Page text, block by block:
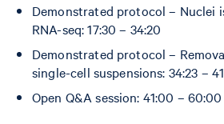
Demonstrated protocol – Nuclei
RNA-seq: 17:30 – 34:20
Demonstrated protocol –
single-cell suspensions: 34:23 –
Open Q&A session: 41:00 – 60:00